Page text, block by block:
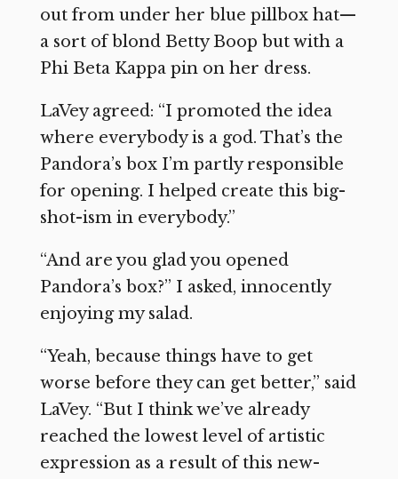
out from under her blue pillbox hat—
a sort of blond Betty Boop but with a
Phi Beta Kappa pin on her dress.
LaVey agreed: “I promoted the idea
where everybody is a god. That’s the
Pandora’s box I’m partly responsible
for opening. I helped create this big-
shot-ism in everybody.”
“And are you glad you opened
Pandora’s box?” I asked, innocently
enjoying my salad.
“Yeah, because things have to get
worse before they can get better,” said
LaVey. “But I think we’ve already
reached the lowest level of artistic
expression as a result of this new-